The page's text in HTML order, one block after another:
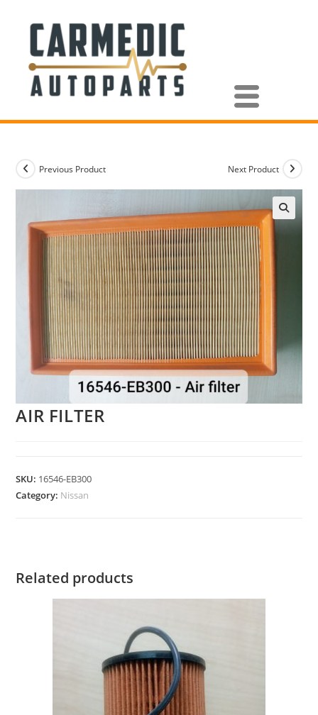
Previous Product Next Product
AIR FILTER
SKU: 16546-EB300
Category: Nissan
Related products